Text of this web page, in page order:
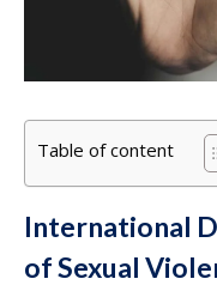
Table of content
International
of Sexual